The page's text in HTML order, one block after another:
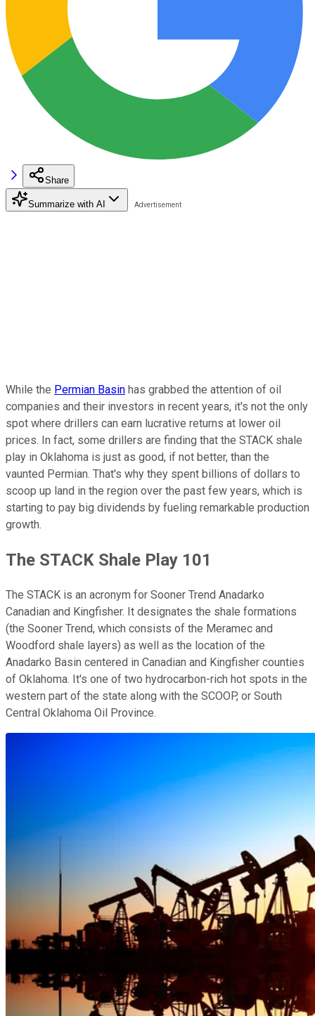
Share
Summarize with AI
While the Permian Basin has grabbed the attention of oil
companies and their investors in recent years, it's not the only
spot where drillers can earn lucrative returns at lower oil
prices. In fact, some drillers are finding that the STACK shale
play in Oklahoma is just as good, if not better, than the
vaunted Permian. That's why they spent billions of dollars to
scoop up land in the region over the past few years, which is
starting to pay big dividends by fueling remarkable production
growth.
The STACK Shale Play 101
The STACK is an acronym for Sooner Trend Anadarko
Canadian and Kingfisher. It designates the shale formations
(the Sooner Trend, which consists of the Meramec and
Woodford shale layers) as well as the location of the
Anadarko Basin centered in Canadian and Kingfisher counties
of Oklahoma. It's one of two hydrocarbon-rich hot spots in the
western part of the state along with the SCOOP, or South
Central Oklahoma Oil Province.